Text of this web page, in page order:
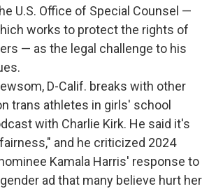
U.S. Office of Special Counsel —
works to protect the rights of
— as the legal challenge to his
D-Calif. breaks with other
trans athletes in girls' school
with Charlie Kirk. He said it's
and he criticized 2024
Kamala Harris' response to
ad that many believe hurt her